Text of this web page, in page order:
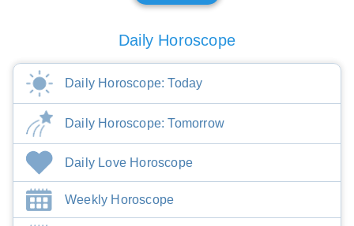
Daily Horoscope
Daily Horoscope: Today
Daily Horoscope: Tomorrow
Daily Love Horoscope
Weekly Horoscope